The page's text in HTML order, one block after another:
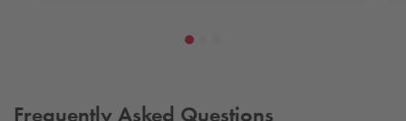
Frequently Asked Questions